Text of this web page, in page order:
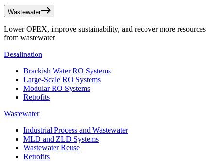
Wastewater
Lower OPEX, improve sustainability, and recover more resources
from wastewater
Desalination
Brackish Water RO Systems
Large-Scale RO Systems
Modular RO Systems
Retrofits
Wastewater
Industrial Process and Wastewater
MLD and ZLD Systems
Wastewater Reuse
Retrofits